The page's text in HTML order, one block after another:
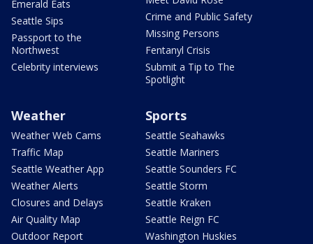
Emerald Eats
Seattle Sips
Passport to the
Northwest
Celebrity interviews
Crime and Public Safety
Missing Persons
Fentanyl Crisis
Submit a Tip to The
Spotlight
Weather
Weather Web Cams
Traffic Map
Seattle Weather App
Weather Alerts
Closures and Delays
Air Quality Map
Outdoor Report
Sports
Seattle Seahawks
Seattle Mariners
Seattle Sounders FC
Seattle Storm
Seattle Kraken
Seattle Reign FC
Washington Huskies